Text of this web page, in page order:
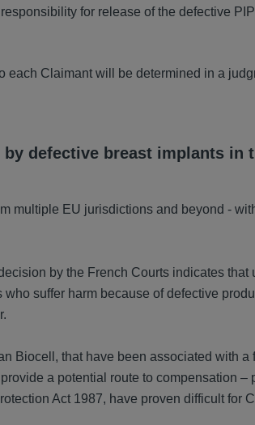
for release of the defective
each Claimant will be determined in a
defective breast implants in
multiple EU jurisdictions and beyond -
by the French Courts indicates that
suffer harm because of defective
Biocell, that have been associated with a
a potential route to compensation –
Act 1987, have proven difficult for